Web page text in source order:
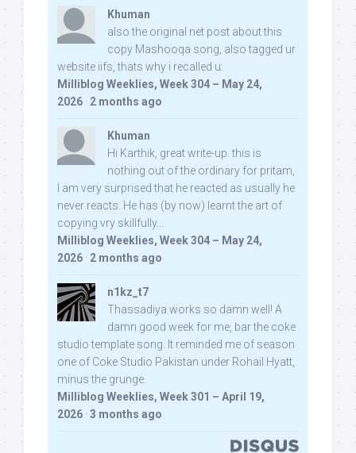
Khuman
also the original net post about this
copy Mashooqa song, also tagged ur
website iifs, thats why i recalled u:
Milliblog Weeklies, Week 304 – May 24,
2026 · 2 months ago
Khuman
Hi Karthik, great write-up. this is
nothing out of the ordinary for pritam,
I am very surprised that he reacted as usually he
never reacts. He has (by now) learnt the art of
copying vry skillfully...
Milliblog Weeklies, Week 304 – May 24,
2026 · 2 months ago
n1kz_t7
Thassadiya works so damn well! A
damn good week for me, bar the coke
studio template song. It reminded me of season
one of Coke Studio Pakistan under Rohail Hyatt,
minus the grunge.
Milliblog Weeklies, Week 301 – April 19,
2026 · 3 months ago